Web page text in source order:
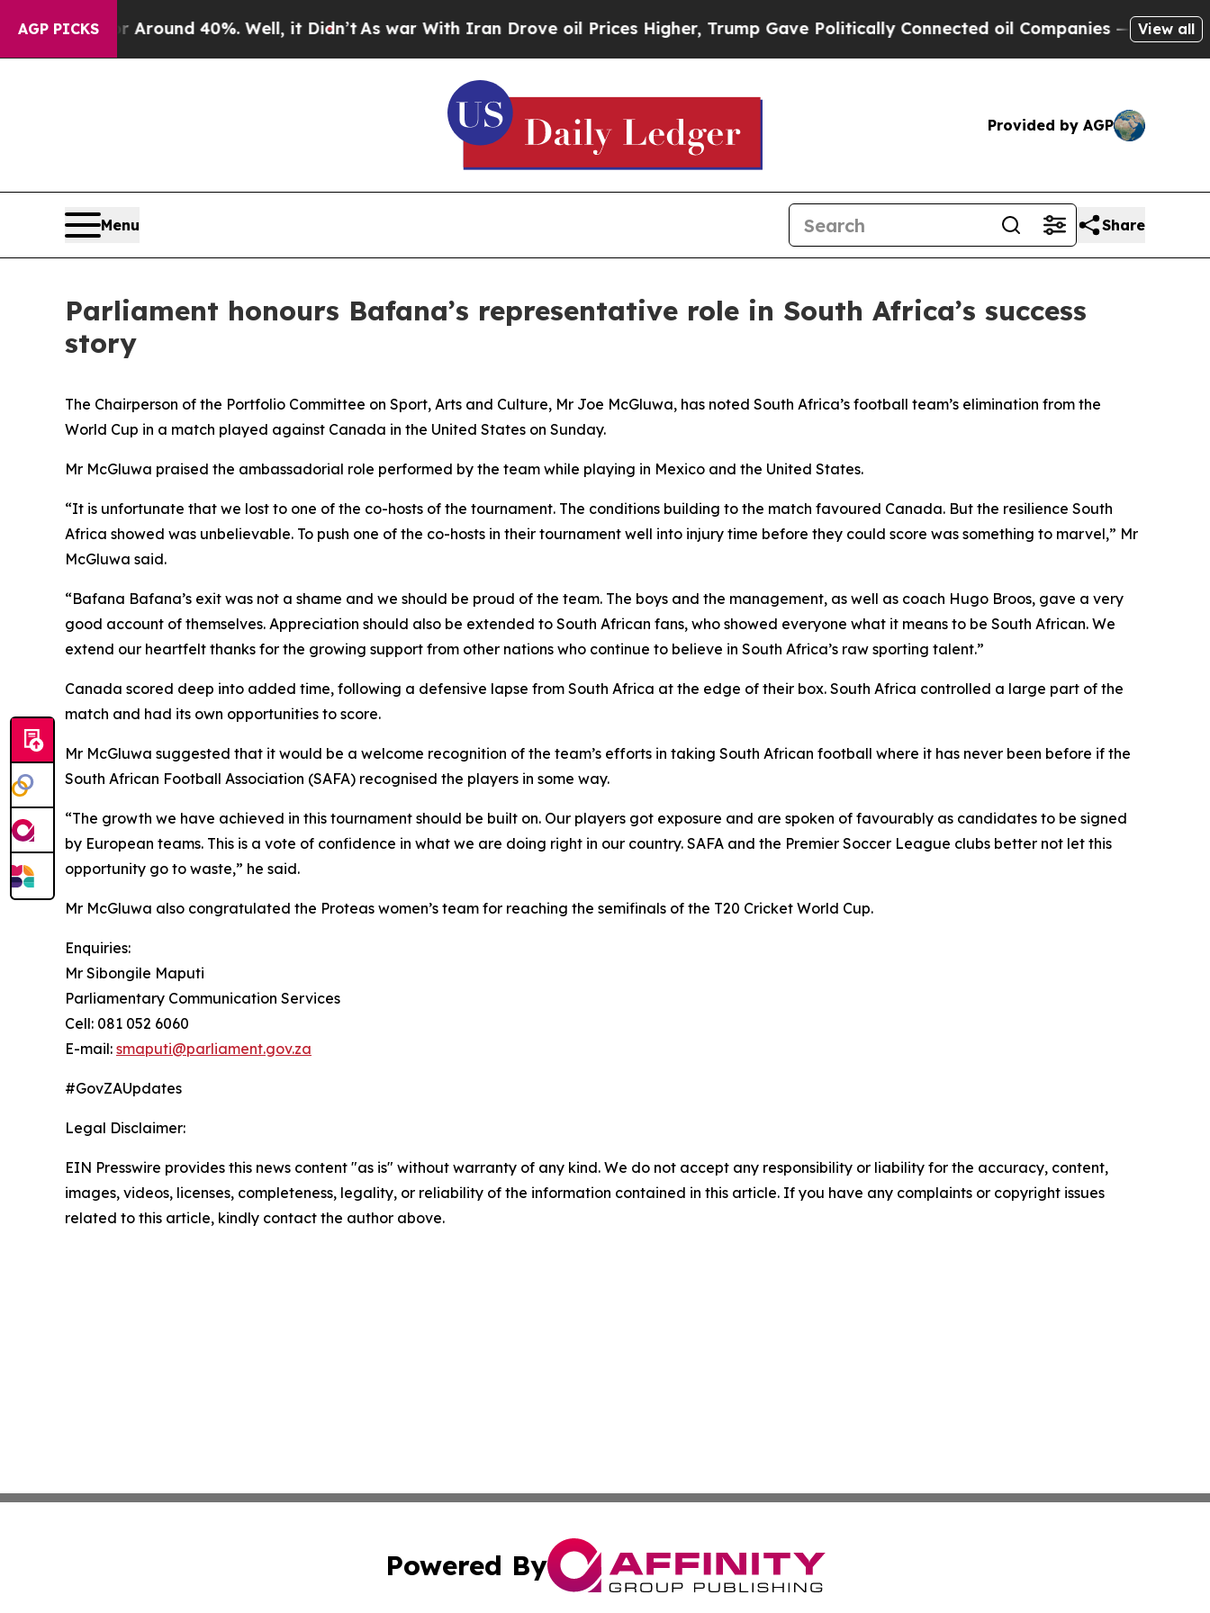
AGP PICKS
a Floor Around 40%. Well, it Didn’tAs war With Iran Drove oil Prices Higher, Trump Gave Politically Connected oil Companies — not View all
Provided by AGP
Menu Share
Parliament honours Bafana’s representative role in South Africa’s success
story
The Chairperson of the Portfolio Committee on Sport, Arts and Culture, Mr Joe McGluwa, has noted South Africa’s football team’s elimination from the
World Cup in a match played against Canada in the United States on Sunday.
Mr McGluwa praised the ambassadorial role performed by the team while playing in Mexico and the United States.
“It is unfortunate that we lost to one of the co-hosts of the tournament. The conditions building to the match favoured Canada. But the resilience South
Africa showed was unbelievable. To push one of the co-hosts in their tournament well into injury time before they could score was something to marvel,” Mr
McGluwa said.
“Bafana Bafana’s exit was not a shame and we should be proud of the team. The boys and the management, as well as coach Hugo Broos, gave a very
good account of themselves. Appreciation should also be extended to South African fans, who showed everyone what it means to be South African. We
extend our heartfelt thanks for the growing support from other nations who continue to believe in South Africa’s raw sporting talent.”
Canada scored deep into added time, following a defensive lapse from South Africa at the edge of their box. South Africa controlled a large part of the
match and had its own opportunities to score.
Mr McGluwa suggested that it would be a welcome recognition of the team’s efforts in taking South African football where it has never been before if the
South African Football Association (SAFA) recognised the players in some way.
“The growth we have achieved in this tournament should be built on. Our players got exposure and are spoken of favourably as candidates to be signed
by European teams. This is a vote of confidence in what we are doing right in our country. SAFA and the Premier Soccer League clubs better not let this
opportunity go to waste,” he said.
Mr McGluwa also congratulated the Proteas women’s team for reaching the semifinals of the T20 Cricket World Cup.
Enquiries:
Mr Sibongile Maputi
Parliamentary Communication Services
Cell: 081 052 6060
E-mail: smaputi@parliament.gov.za
#GovZAUpdates
Legal Disclaimer:
EIN Presswire provides this news content "as is" without warranty of any kind. We do not accept any responsibility or liability for the accuracy, content,
images, videos, licenses, completeness, legality, or reliability of the information contained in this article. If you have any complaints or copyright issues
related to this article, kindly contact the author above.
Powered By